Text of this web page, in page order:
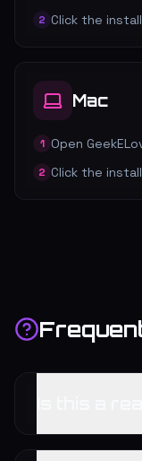
2 Click the
Mac
1 Open
2 Click the